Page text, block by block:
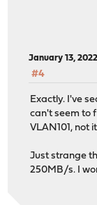
January 13,
#4
Exactly. I've
can't seem to
VLAN101, not
Just strange
250MB/s. I